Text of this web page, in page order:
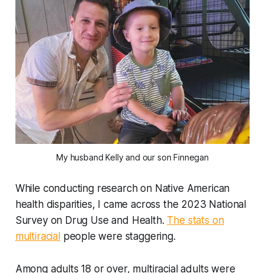
My husband Kelly and our son Finnegan
While conducting research on Native American
health disparities, I came across the 2023 National
Survey on Drug Use and Health. The stats on
multiracialpeople were staggering.
Among adults 18 or over, multiracial adults were